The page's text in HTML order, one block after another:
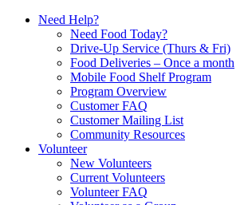
Need Help?
Need Food Today?
Drive-Up Service (Thurs & Fri)
Food Deliveries – Once a month
Mobile Food Shelf Program
Program Overview
Customer FAQ
Customer Mailing List
Community Resources
Volunteer
New Volunteers
Current Volunteers
Volunteer FAQ